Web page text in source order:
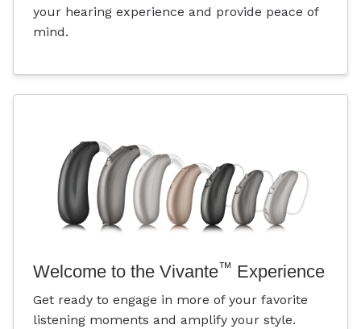
your hearing experience and provide peace of
mind.
Welcome to the Vivante™ Experience
Get ready to engage in more of your favorite
listening moments and amplify your style.